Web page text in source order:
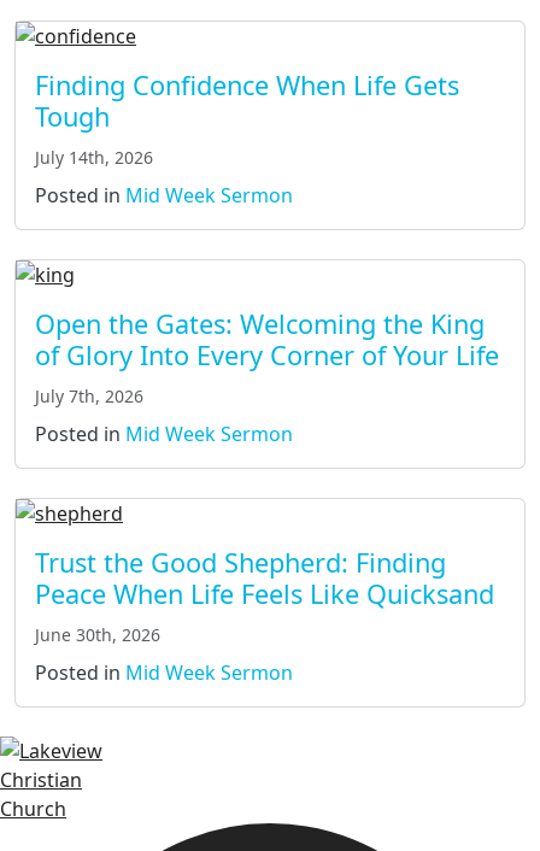
Finding Confidence When Life Gets
Tough
July 14th, 2026
Posted in Mid Week Sermon
Open the Gates: Welcoming the King
of Glory Into Every Corner of Your Life
July 7th, 2026
Posted in Mid Week Sermon
Trust the Good Shepherd: Finding
Peace When Life Feels Like Quicksand
June 30th, 2026
Posted in Mid Week Sermon
Lakeview Christian Church